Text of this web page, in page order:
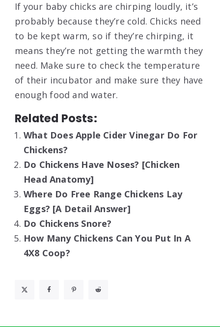
If your baby chicks are chirping loudly, it’s
probably because they’re cold. Chicks need
to be kept warm, so if they’re chirping, it
means they’re not getting the warmth they
need. Make sure to check the temperature
of their incubator and make sure they have
enough food and water.
Related Posts:
What Does Apple Cider Vinegar Do For
Chickens?
Do Chickens Have Noses? [Chicken
Head Anatomy]
Where Do Free Range Chickens Lay
Eggs? [A Detail Answer]
Do Chickens Snore?
How Many Chickens Can You Put In A
4X8 Coop?